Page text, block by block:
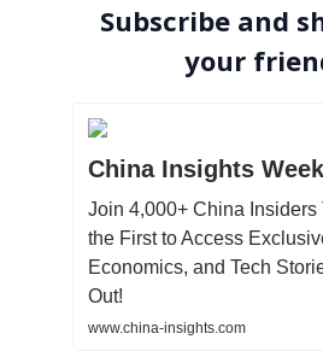
Subscribe and
your
China Insights
Join 4,000+ China Insiders
the First to Access
Economics, and Tech
Out!
www.china-insights.com